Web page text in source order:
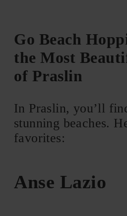
Go Beach
the Most
of Praslin
In Praslin, you’ll
stunning beaches.
favorites:
Anse Lazio